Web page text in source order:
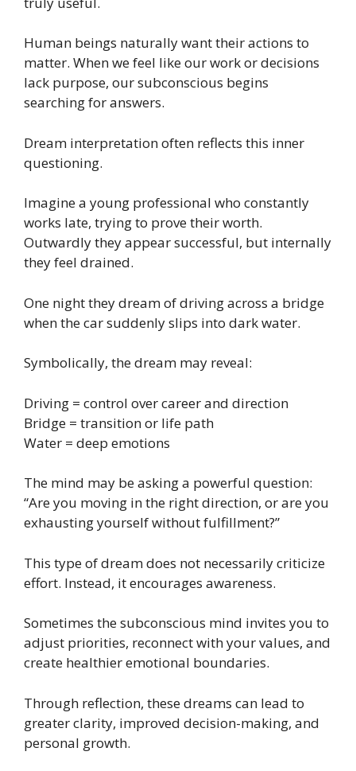
Human beings naturally want their actions to
matter. When we feel like our work or decisions
lack purpose, our subconscious begins
searching for answers.
Dream interpretation often reflects this inner
questioning.
Imagine a young professional who constantly
works late, trying to prove their worth.
Outwardly they appear successful, but internally
they feel drained.
One night they dream of driving across a bridge
when the car suddenly slips into dark water.
Symbolically, the dream may reveal:
Driving = control over career and direction
Bridge = transition or life path
Water = deep emotions
The mind may be asking a powerful question:
“Are you moving in the right direction, or are you
exhausting yourself without fulfillment?”
This type of dream does not necessarily criticize
effort. Instead, it encourages awareness.
Sometimes the subconscious mind invites you to
adjust priorities, reconnect with your values, and
create healthier emotional boundaries.
Through reflection, these dreams can lead to
greater clarity, improved decision-making, and
personal growth.